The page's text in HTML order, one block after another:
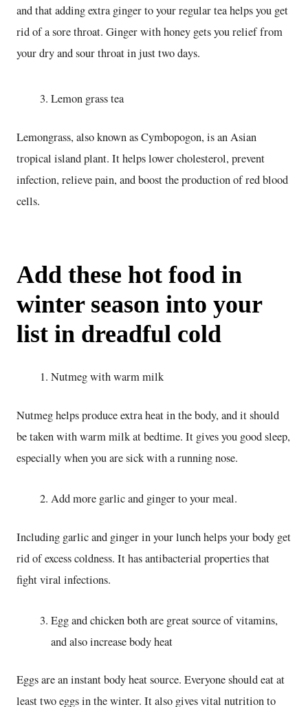
and that adding extra ginger to your regular tea helps you get
rid of a sore throat. Ginger with honey gets you relief from
your dry and sour throat in just two days.
Lemon grass tea
Lemongrass, also known as Cymbopogon, is an Asian
tropical island plant. It helps lower cholesterol, prevent
infection, relieve pain, and boost the production of red blood
cells.
Add these hot food in
winter season into your
list in dreadful cold
Nutmeg with warm milk
Nutmeg helps produce extra heat in the body, and it should
be taken with warm milk at bedtime. It gives you good sleep,
especially when you are sick with a running nose.
Add more garlic and ginger to your meal.
Including garlic and ginger in your lunch helps your body get
rid of excess coldness. It has antibacterial properties that
fight viral infections.
Egg and chicken both are great source of vitamins,
and also increase body heat
Eggs are an instant body heat source. Everyone should eat at
least two eggs in the winter. It also gives vital nutrition to